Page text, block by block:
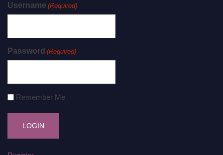
Username (Required)
Password (Required)
Remember Me